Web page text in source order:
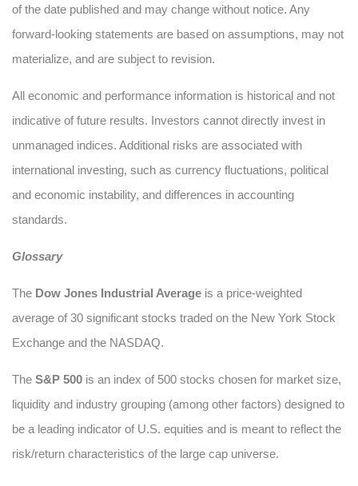
of the date published and may change without notice. Any
forward-looking statements are based on assumptions, may not
materialize, and are subject to revision.
All economic and performance information is historical and not
indicative of future results. Investors cannot directly invest in
unmanaged indices. Additional risks are associated with
international investing, such as currency fluctuations, political
and economic instability, and differences in accounting
standards.
Glossary
The Dow Jones Industrial Average is a price-weighted
average of 30 significant stocks traded on the New York Stock
Exchange and the NASDAQ.
The S&P 500 is an index of 500 stocks chosen for market size,
liquidity and industry grouping (among other factors) designed to
be a leading indicator of U.S. equities and is meant to reflect the
risk/return characteristics of the large cap universe.